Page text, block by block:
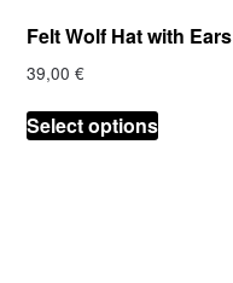
page
Felt Wolf Hat with Ears
39,00€
Select options
This
product